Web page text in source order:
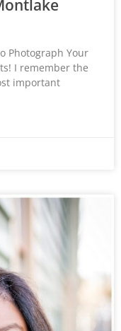
Photograph Your
I remember the
important